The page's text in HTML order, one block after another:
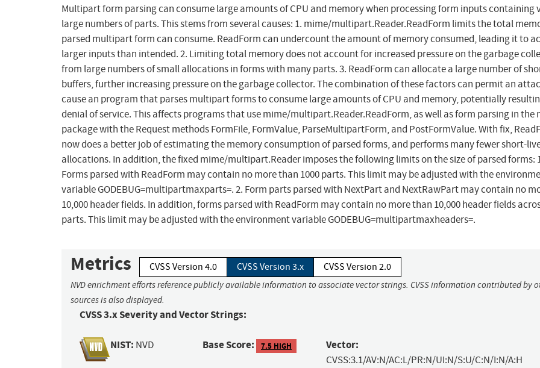
Multipart form parsing can consume large amounts of CPU and memory when processing form inputs containing
large numbers of parts. This stems from several causes: 1. mime/multipart.Reader.ReadForm limits the total
parsed multipart form can consume. ReadForm can undercount the amount of memory consumed, leading it to
larger inputs than intended. 2. Limiting total memory does not account for increased pressure on the garbage
from large numbers of small allocations in forms with many parts. 3. ReadForm can allocate a large number of
buffers, further increasing pressure on the garbage collector. The combination of these factors can permit an
cause an program that parses multipart forms to consume large amounts of CPU and memory, potentially
denial of service. This affects programs that use mime/multipart.Reader.ReadForm, as well as form parsing in
package with the Request methods FormFile, FormValue, ParseMultipartForm, and PostFormValue. With fix,
now does a better job of estimating the memory consumption of parsed forms, and performs many fewer short-
allocations. In addition, the fixed mime/multipart.Reader imposes the following limits on the size of parsed forms:
Forms parsed with ReadForm may contain no more than 1000 parts. This limit may be adjusted with the
variable GODEBUG=multipartmaxparts=. 2. Form parts parsed with NextPart and NextRawPart may contain no
10,000 header fields. In addition, forms parsed with ReadForm may contain no more than 10,000 header fields
parts. This limit may be adjusted with the environment variable GODEBUG=multipartmaxheaders=.
Metrics CVSS Version 4.0 CVSS Version 3.x CVSS Version 2.0
NVD enrichment efforts reference publicly available information to associate vector strings. CVSS information contributed by
sources is also displayed.
CVSS 3.x Severity and Vector Strings:
NIST: NVD Base Score: 7.5 HIGH Vector:
CVSS:3.1/AV:N/AC:L/PR:N/UI:N/S:U/C:N/I:N/A:H